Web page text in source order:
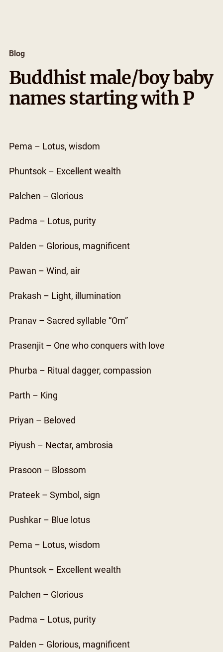
Blog
Buddhist male/boy baby
names starting with P
Pema – Lotus, wisdom
Phuntsok – Excellent wealth
Palchen – Glorious
Padma – Lotus, purity
Palden – Glorious, magnificent
Pawan – Wind, air
Prakash – Light, illumination
Pranav – Sacred syllable “Om”
Prasenjit – One who conquers with love
Phurba – Ritual dagger, compassion
Parth – King
Priyan – Beloved
Piyush – Nectar, ambrosia
Prasoon – Blossom
Prateek – Symbol, sign
Pushkar – Blue lotus
Pema – Lotus, wisdom
Phuntsok – Excellent wealth
Palchen – Glorious
Padma – Lotus, purity
Palden – Glorious, magnificent